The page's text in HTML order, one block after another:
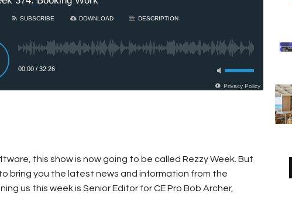
this show is now going to be called Rezzy Week. But
bring you the latest news and information from the
us this week is Senior Editor for CE Pro Bob Archer,